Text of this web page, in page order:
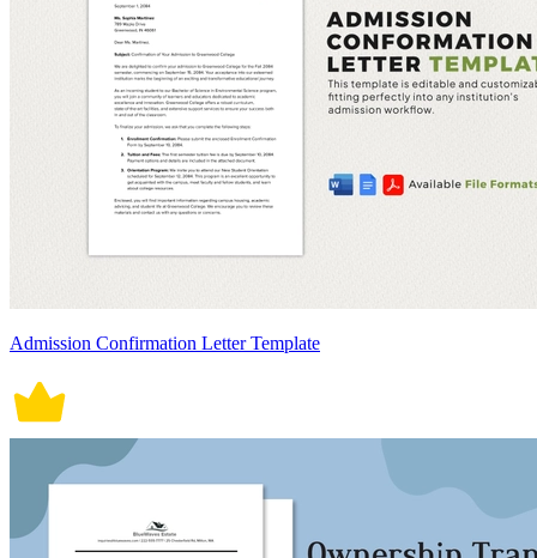
Admission Confirmation Letter Template